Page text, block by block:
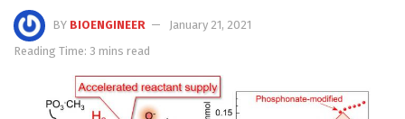
BY BIOENGINEER
January 21, 2021
Reading Time: 3 mins read